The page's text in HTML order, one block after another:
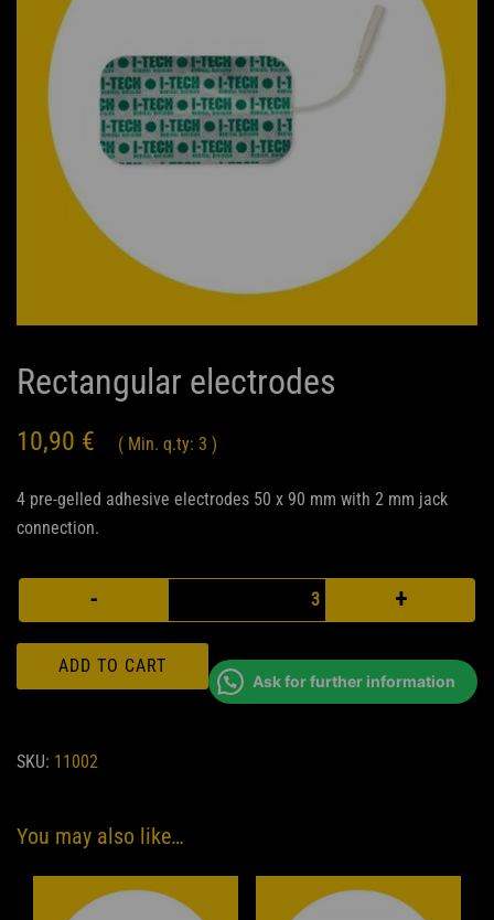
Rectangular electrodes
10,90 € ( Min. q.ty: 3 )
4 pre-gelled adhesive electrodes 50 x 90 mm with 2 mm jack
connection.
-
Rectangular
electrodes
+
ADD TO CART
Ask for further information
SKU: 11002
You may also like…